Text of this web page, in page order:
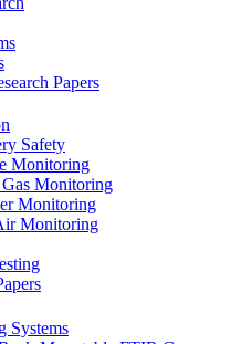
Papers
Safety
Monitoring
Gas Monitoring
Monitoring
Monitoring
Systems